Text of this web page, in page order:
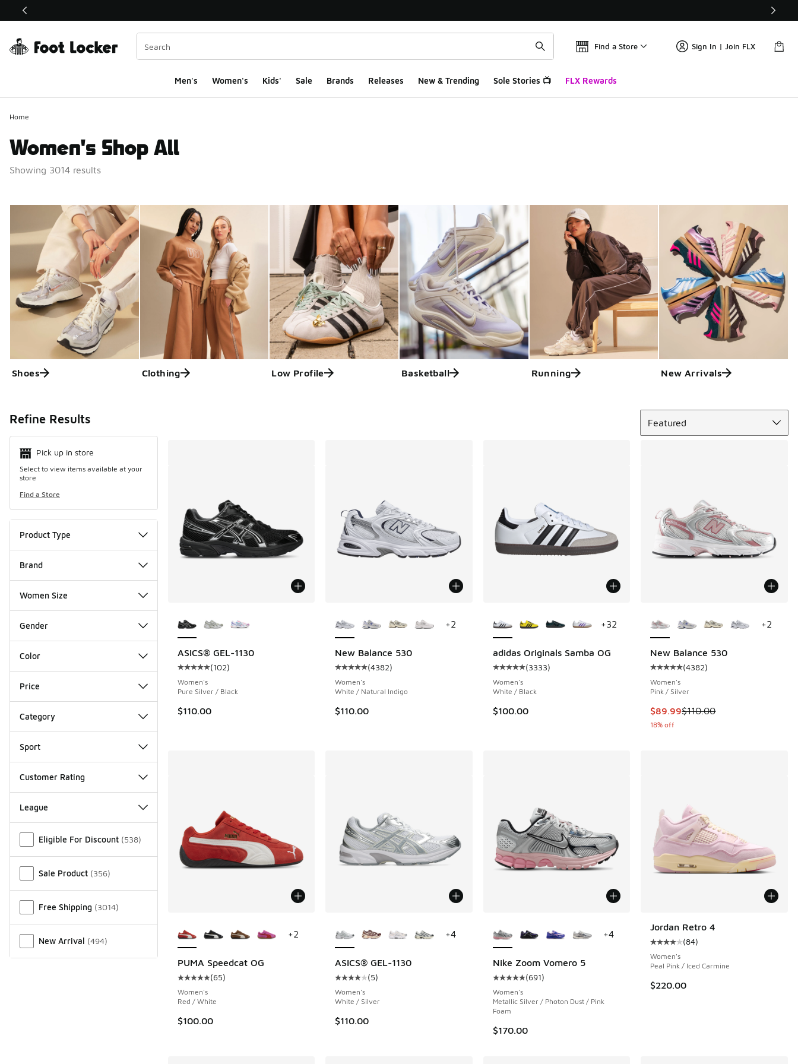
This link will open in a new window
Find a Store Sign In | Join FLX
Men's Women's Kids' Sale Brands Releases New & Trending Sole Stories 📺 FLX Rewards
Home
Women's Shop All
Showing 3014 results
Shoes Clothing Low Profile Basketball Running New Arrivals
Refine Results
Pick up in store
Select to view items available at your
store
Find a Store
Product Type
Brand
Women Size
Gender
Color
Price
Category
Sport
Customer Rating
League
Eligible For Discount (538)
Sale Product (356)
Free Shipping (3014)
New Arrival (494)
Featured
ASICS® GEL-1130
Average customer rating - [5 out of 5 stars], 102 reviews
(102)
Women's
Pure Silver / Black
$110.00
New Balance 530
Average customer rating - [5 out of 5 stars], 4382 reviews
(4382)
Women's
White / Natural Indigo
$110.00
+2
adidas Originals Samba OG
Average customer rating - [5 out of 5 stars], 3333 reviews
(3333)
Women's
White / Black
$100.00
+32
New Balance 530
Average customer rating - [5 out
(4382)
Women's
Pink / Silver
This item is on sale. Price
$89.99$110.00
18% off
+2
PUMA Speedcat OG
Average customer rating - [5 out of 5 stars], 65 reviews
(65)
Women's
Red / White
$100.00
+2
ASICS® GEL-1130
Average customer rating - [4 out of 5 stars], 5 reviews
(5)
Women's
White / Silver
$110.00
+4
Nike Zoom Vomero 5
Average customer rating - [5 out of 5 stars], 691 reviews
(691)
Women's
Metallic Silver / Photon Dust / Pink
Foam
$170.00
+4
Jordan Retro 4
Average customer rating - [4 out
(84)
Women's
Peal Pink / Iced Carmine
$220.00